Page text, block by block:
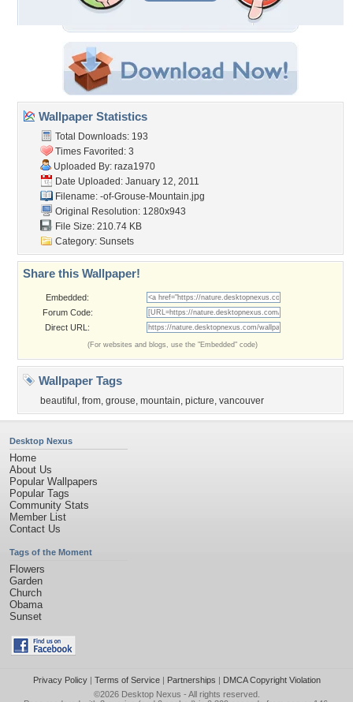
Wallpaper Statistics
Total Downloads: 193
Times Favorited: 3
Uploaded By: raza1970
Date Uploaded: January 12, 2011
Filename: -of-Grouse-Mountain.jpg
Original Resolution: 1280x943
File Size: 210.74 KB
Category: Sunsets
Share this Wallpaper!
Embedded:
Forum Code:
Direct URL:
(For websites and blogs, use the "Embedded" code)
Wallpaper Tags
beautiful , from, grouse, mountain, picture, vancouver
Desktop Nexus
Home
About Us
Popular Wallpapers
Popular Tags
Community Stats
Member List
Contact Us
Tags of the Moment
Flowers
Garden
Church
Obama
Sunset
Privacy Policy| Terms of Service| Partnerships | DMCA Copyright Violation
©2026 Desktop Nexus - All rights reserved.